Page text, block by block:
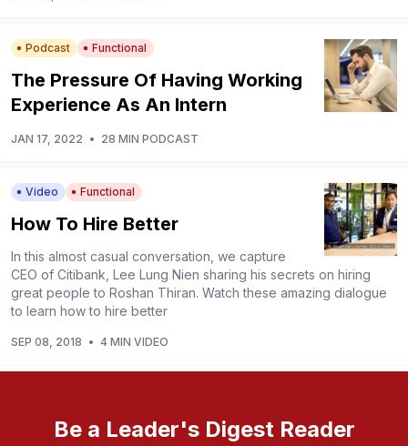
Podcast Functional
The Pressure Of Having Working
Experience As An Intern
JAN 17, 2022 • 28 MIN PODCAST
Video Functional
How To Hire Better
In this almost casual conversation, we capture
CEO of Citibank, Lee Lung Nien sharing his secrets on hiring
great people to Roshan Thiran. Watch these amazing dialogue
to learn how to hire better
SEP 08, 2018 • 4 MIN VIDEO
Be a Leader's Digest Reader